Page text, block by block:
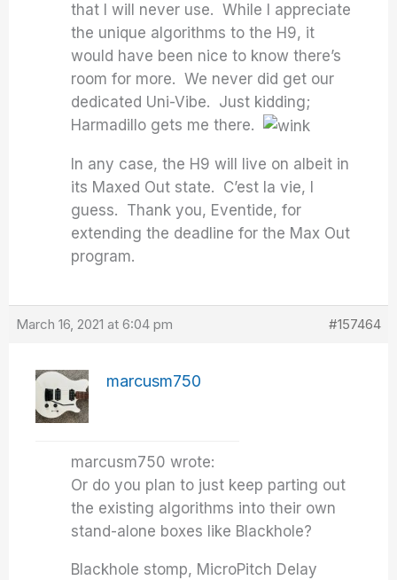
that I will never use. While I appreciate
the unique algorithms to the H9, it
would have been nice to know there’s
room for more. We never did get our
dedicated Uni-Vibe. Just kidding;
Harmadillo gets me there.
In any case, the H9 will live on albeit in
its Maxed Out state. C’est la vie, I
guess. Thank you, Eventide, for
extending the deadline for the Max Out
program.
March 16, 2021 at 6:04 pm #157464
marcusm750
marcusm750 wrote:
Or do you plan to just keep parting out
the existing algorithms into their own
stand-alone boxes like Blackhole?
Blackhole stomp, MicroPitch Delay